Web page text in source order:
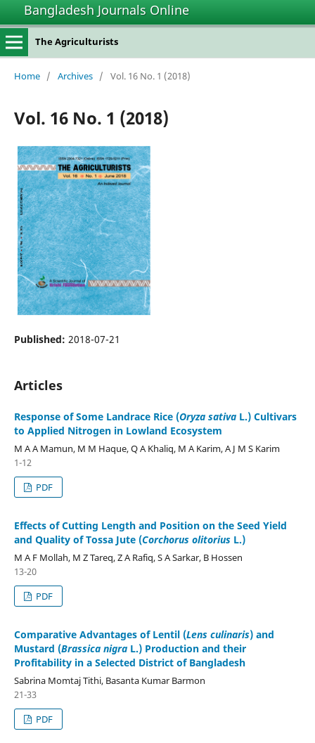
Bangladesh Journals Online
The Agriculturists
Home / Archives / Vol. 16 No. 1 (2018)
Vol. 16 No. 1 (2018)
Published: 2018-07-21
Articles
Response of Some Landrace Rice (Oryza sativaL.) Cultivars
to Applied Nitrogen in Lowland Ecosystem
M A A Mamun, M M Haque, Q A Khaliq, M A Karim, A J M S Karim
1-12
PDF
Effects of Cutting Length and Position on the Seed Yield
and Quality of Tossa Jute (Corchorus olitoriusL.)
M A F Mollah, M Z Tareq, Z A Rafiq, S A Sarkar, B Hossen
13-20
PDF
Comparative Advantages of Lentil (Lens culinaris) and
Mustard (Brassica nigraL.) Production and their
Profitability in a Selected District of Bangladesh
Sabrina Momtaj Tithi, Basanta Kumar Barmon
21-33
PDF